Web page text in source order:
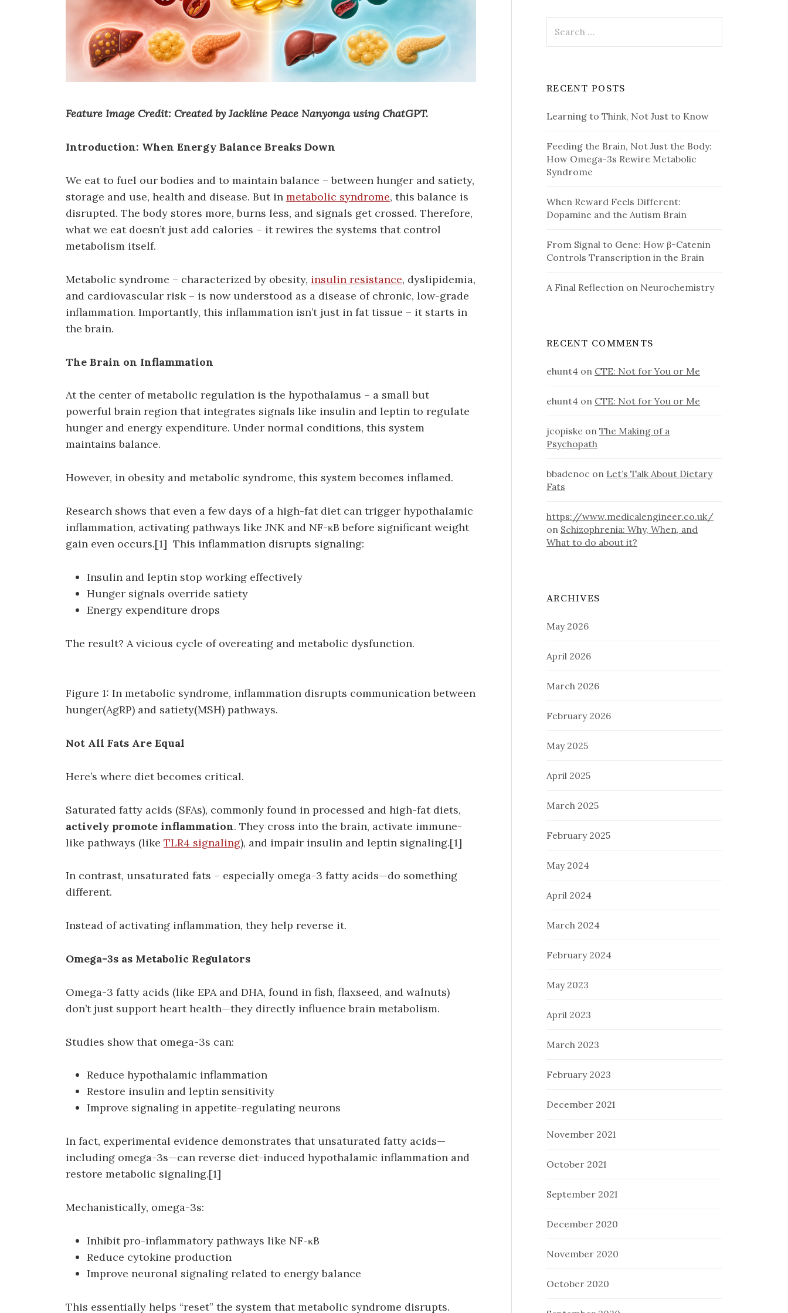
Feature Image Credit: Created by Jackline Peace Nanyonga using ChatGPT.
Introduction: When Energy Balance Breaks Down
We eat to fuel our bodies and to maintain balance – between hunger and satiety,
storage and use, health and disease. But in metabolic syndrome, this balance is
disrupted. The body stores more, burns less, and signals get crossed. Therefore,
what we eat doesn’t just add calories – it rewires the systems that control
metabolism itself.
Metabolic syndrome – characterized by obesity, insulin resistance, dyslipidemia,
and cardiovascular risk – is now understood as a disease of chronic, low-grade
inflammation. Importantly, this inflammation isn’t just in fat tissue – it starts in
the brain.
The Brain on Inflammation
At the center of metabolic regulation is the hypothalamus – a small but
powerful brain region that integrates signals like insulin and leptin to regulate
hunger and energy expenditure. Under normal conditions, this system
maintains balance.
However, in obesity and metabolic syndrome, this system becomes inflamed.
Research shows that even a few days of a high-fat diet can trigger hypothalamic
inflammation, activating pathways like JNK and NF-κB before significant weight
gain even occurs.[1] This inflammation disrupts signaling:
Insulin and leptin stop working effectively
Hunger signals override satiety
Energy expenditure drops
The result? A vicious cycle of overeating and metabolic dysfunction.
Figure 1: In metabolic syndrome, inflammation disrupts communication between
hunger(AgRP) and satiety(MSH) pathways.
Not All Fats Are Equal
Here’s where diet becomes critical.
Saturated fatty acids (SFAs), commonly found in processed and high-fat diets,
actively promote inflammation. They cross into the brain, activate immune-
like pathways (like TLR4 signaling), and impair insulin and leptin signaling.[1]
In contrast, unsaturated fats – especially omega-3 fatty acids—do something
different.
Instead of activating inflammation, they help reverse it.
Omega-3s as Metabolic Regulators
Omega-3 fatty acids (like EPA and DHA, found in fish, flaxseed, and walnuts)
don’t just support heart health—they directly influence brain metabolism.
Studies show that omega-3s can:
Reduce hypothalamic inflammation
Restore insulin and leptin sensitivity
Improve signaling in appetite-regulating neurons
In fact, experimental evidence demonstrates that unsaturated fatty acids—
including omega-3s—can reverse diet-induced hypothalamic inflammation and
restore metabolic signaling.[1]
Mechanistically, omega-3s:
Inhibit pro-inflammatory pathways like NF-κB
Reduce cytokine production
Improve neuronal signaling related to energy balance
This essentially helps “reset” the system that metabolic syndrome disrupts.
for:
RECENT POSTS
Learning to Think, Not Just to Know
Feeding the Brain, Not Just the Body:
How Omega-3s Rewire Metabolic
Syndrome
When Reward Feels Different:
Dopamine and the Autism Brain
From Signal to Gene: How β-Catenin
Controls Transcription in the Brain
A Final Reflection on Neurochemistry
RECENT COMMENTS
ehunt4 on CTE: Not for You or Me
ehunt4 on CTE: Not for You or Me
jcopiske onThe Making of a
Psychopath
bbadenoc on Let’s Talk About Dietary
Fats
https://www.medicalengineer.co.uk/
on Schizophrenia: Why, When, and
What to do about it?
ARCHIVES
May 2026
April 2026
March 2026
February 2026
May 2025
April 2025
March 2025
February 2025
May 2024
April 2024
March 2024
February 2024
May 2023
April 2023
March 2023
February 2023
December 2021
November 2021
October 2021
September 2021
December 2020
November 2020
October 2020